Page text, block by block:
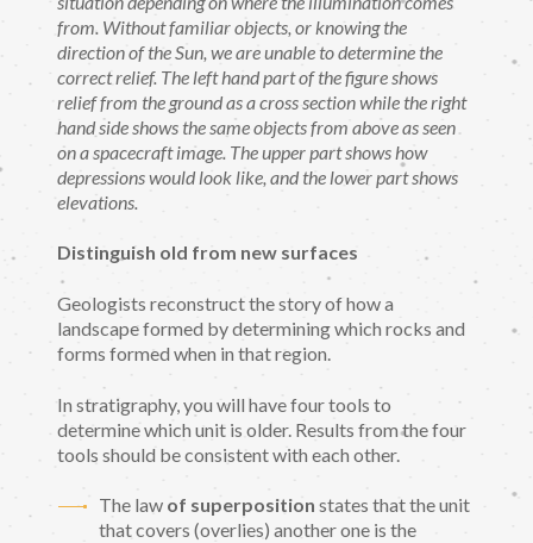
from. Without familiar objects, or knowing the
direction of the Sun, we are unable to determine the
correct relief. The left hand part of the figure shows
relief from the ground as a cross section while the right
hand side shows the same objects from above as seen
on a spacecraft image. The upper part shows how
depressions would look like, and the lower part shows
elevations.
Distinguish old from new surfaces
Geologists reconstruct the story of how a
landscape formed by determining which rocks and
forms formed when in that region.
In stratigraphy, you will have four tools to
determine which unit is older. Results from the four
tools should be consistent with each other.
The law of superposition states that the unit
that covers (overlies) another one is the